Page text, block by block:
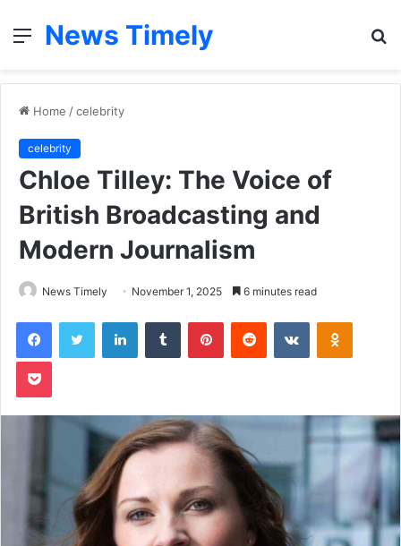
Menu
News Timely
Home /celebrity
celebrity
Chloe Tilley: The Voice of
British Broadcasting and
Modern Journalism
News Timely November 1, 2025 6 minutes read
FacebookTwitter LinkedInTumblr PinterestReddit VKontakte
Pocket